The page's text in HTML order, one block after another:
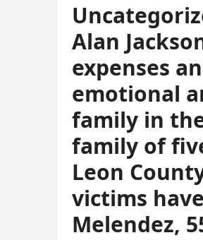
Alan
expenses
emotional
family in
family of
Leon
victims
Melendez,